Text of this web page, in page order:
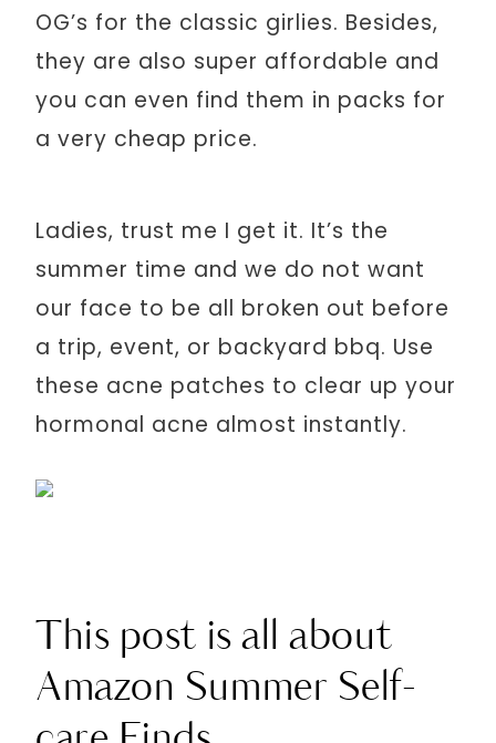
OG’s for the classic girlies. Besides,
they are also super affordable and
you can even find them in packs for
a very cheap price.
Ladies, trust me I get it. It’s the
summer time and we do not want
our face to be all broken out before
a trip, event, or backyard bbq. Use
these acne patches to clear up your
hormonal acne almost instantly.
This post is all about
Amazon Summer Self-